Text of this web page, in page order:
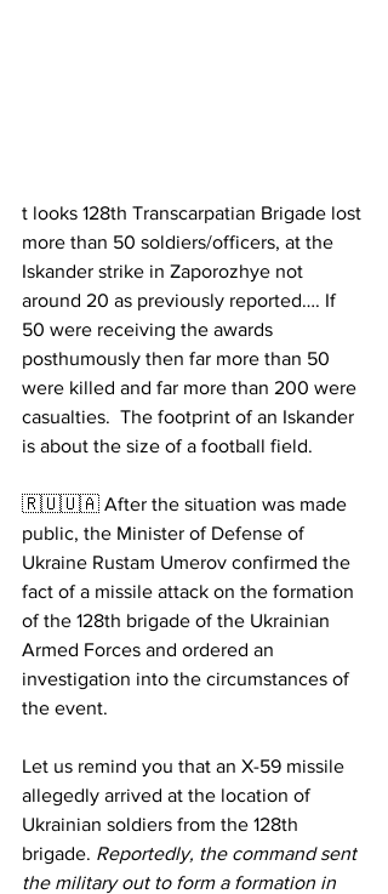
t looks 128th Transcarpatian Brigade lost
more than 50 soldiers/officers, at the
Iskander strike in Zaporozhye not
around 20 as previously reported…. If
50 were receiving the awards
posthumously then far more than 50
were killed and far more than 200 were
casualties.  The footprint of an Iskander
is about the size of a football field.
🇷🇺🇺🇦 After the situation was made
public, the Minister of Defense of
Ukraine Rustam Umerov confirmed the
fact of a missile attack on the formation
of the 128th brigade of the Ukrainian
Armed Forces and ordered an
investigation into the circumstances of
the event.
Let us remind you that an X-59 missile
allegedly arrived at the location of
Ukrainian soldiers from the 128th
brigade. Reportedly, the command sent
the military out to form a formation in